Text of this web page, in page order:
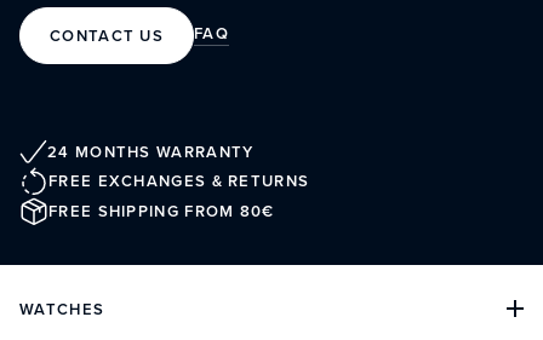
CONTACT US FAQ
24 MONTHS WARRANTY
FREE EXCHANGES & RETURNS
FREE SHIPPING FROM 80€
WATCHES